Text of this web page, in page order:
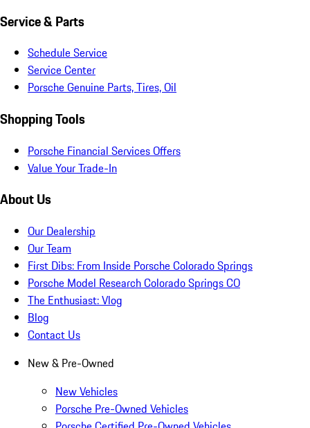
Service & Parts
Schedule Service
Service Center
Porsche Genuine Parts, Tires, Oil
Shopping Tools
Porsche Financial Services Offers
Value Your Trade-In
About Us
Our Dealership
Our Team
First Dibs: From Inside Porsche Colorado Springs
Porsche Model Research Colorado Springs CO
The Enthusiast: Vlog
Blog
Contact Us
New & Pre-Owned
New Vehicles
Porsche Pre-Owned Vehicles